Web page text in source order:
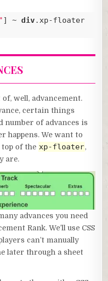
] ~ div.xp-floater
well, advancement.
certain things
number of advances is
happens. We want to
of the xp-floater,
are.
advances you need
Rank. We’ll use CSS
can’t manually
later through a sheet